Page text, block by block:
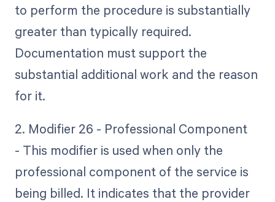
to perform the procedure is substantially
greater than typically required.
Documentation must support the
substantial additional work and the reason
for it.
2. Modifier 26 - Professional Component
- This modifier is used when only the
professional component of the service is
being billed. It indicates that the provider